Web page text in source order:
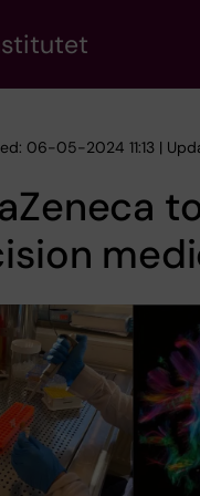
06-05-2024 11:13 |